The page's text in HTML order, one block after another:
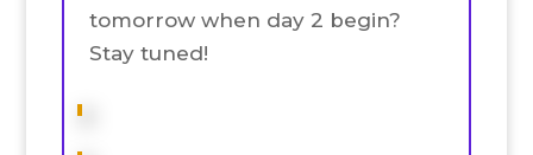
tomorrow when day 2 begin?
Stay tuned!